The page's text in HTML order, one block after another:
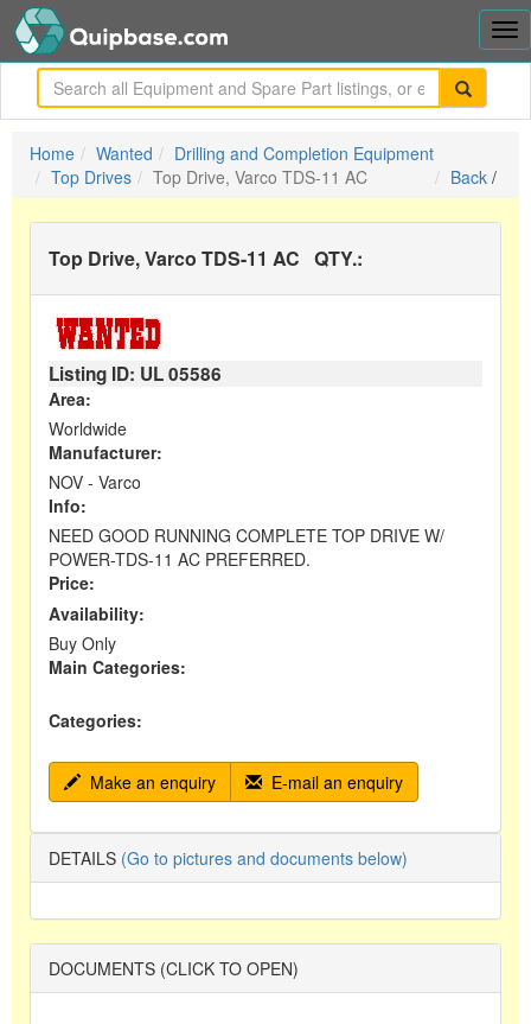
Home Wanted
Drilling and Completion Equipment
Top Drives
Top Drive, Varco TDS-11 AC Back /
Top Drive, Varco TDS-11 AC QTY.:
Listing ID: UL05586
Area:
Worldwide
Manufacturer:
NOV - Varco
Info:
NEED GOOD RUNNING COMPLETE TOP DRIVE W/
POWER-TDS-11 AC PREFERRED.
Price:
Availability:
Buy Only
Main Categories:
Categories:
Make an enquiry E-mail an enquiry
DETAILS (Go to pictures and documents below)
DOCUMENTS (CLICK TO OPEN)